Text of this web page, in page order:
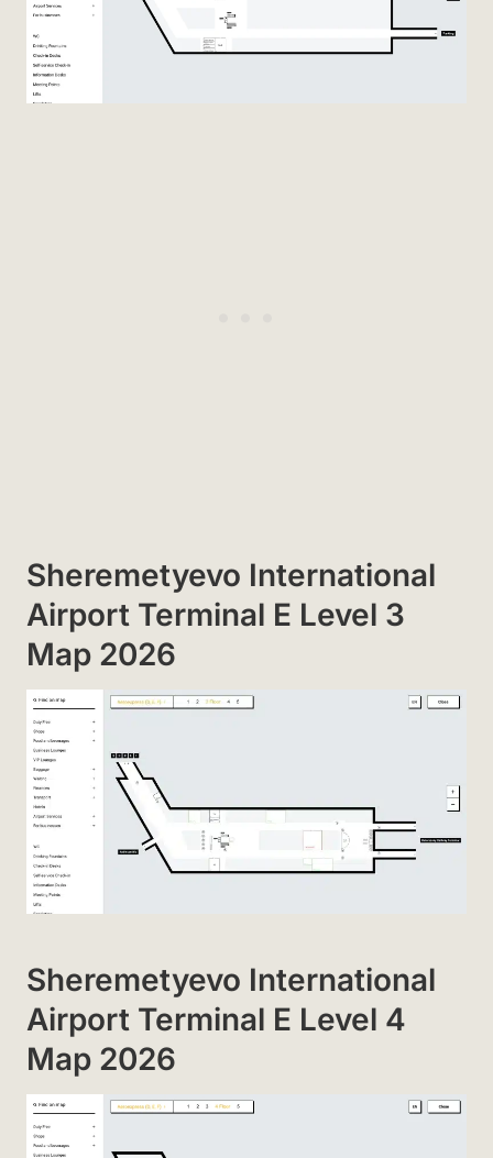
Sheremetyevo International
Airport Terminal E Level 3
Map 2026
Sheremetyevo International
Airport Terminal E Level 4
Map 2026